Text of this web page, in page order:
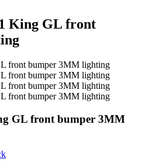
King GL front
GL front bumper 3MM